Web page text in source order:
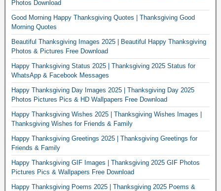
Photos Download
Good Morning Happy Thanksgiving Quotes | Thanksgiving Good
Morning Quotes
Beautiful Thanksgiving Images 2025 | Beautiful Happy Thanksgiving
Photos & Pictures Free Download
Happy Thanksgiving Status 2025 | Thanksgiving 2025 Status for
WhatsApp & Facebook Messages
Happy Thanksgiving Day Images 2025 | Thanksgiving Day 2025
Photos Pictures Pics & HD Wallpapers Free Download
Happy Thanksgiving Wishes 2025 | Thanksgiving Wishes Images |
Thanksgiving Wishes for Friends & Family
Happy Thanksgiving Greetings 2025 | Thanksgiving Greetings for
Friends & Family
Happy Thanksgiving GIF Images | Thanksgiving 2025 GIF Photos
Pictures Pics & Wallpapers Free Download
Happy Thanksgiving Poems 2025 | Thanksgiving 2025 Poems &